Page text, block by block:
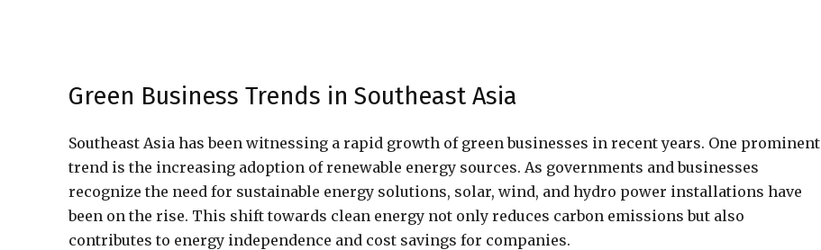
Green Business Trends in Southeast Asia
Southeast Asia has been witnessing a rapid growth of green businesses in recent years. One prominent
trend is the increasing adoption of renewable energy sources. As governments and businesses
recognize the need for sustainable energy solutions, solar, wind, and hydro power installations have
been on the rise. This shift towards clean energy not only reduces carbon emissions but also
contributes to energy independence and cost savings for companies.